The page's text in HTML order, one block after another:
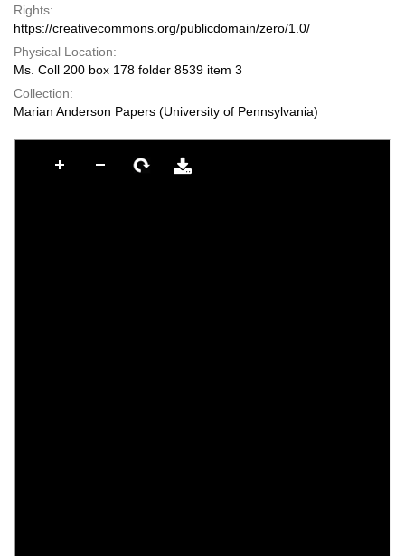
Rights:
https://creativecommons.org/publicdomain/zero/1.0/
Physical Location:
Ms. Coll 200 box 178 folder 8539 item 3
Collection:
Marian Anderson Papers (University of Pennsylvania)